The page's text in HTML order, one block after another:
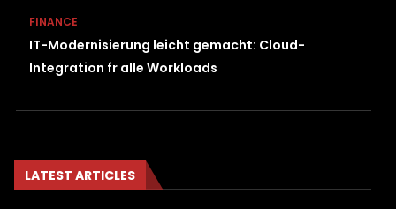
FINANCE
IT-Modernisierung leicht gemacht: Cloud-
Integration fr alle Workloads
LATEST ARTICLES